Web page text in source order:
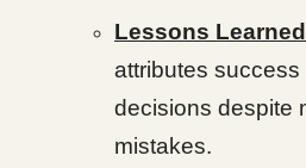
Lessons Learned
attributes success
decisions despite
mistakes.